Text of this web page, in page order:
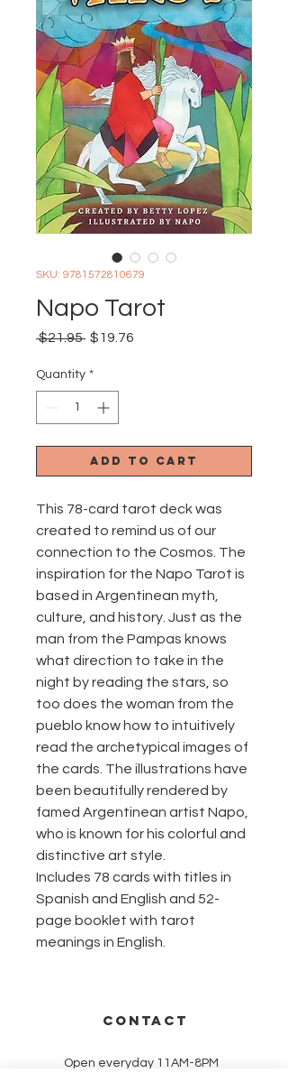
SKU: 9781572810679
Napo Tarot
$21.95 Regular
$19.76
Quantity *
Add to Cart
This 78-card tarot deck was
created to remind us of our
connection to the Cosmos. The
inspiration for the Napo Tarot is
based in Argentinean myth,
culture, and history. Just as the
man from the Pampas knows
what direction to take in the
night by reading the stars, so
too does the woman from the
pueblo know how to intuitively
read the archetypical images of
the cards. The illustrations have
been beautifully rendered by
famed Argentinean artist Napo,
who is known for his colorful and
distinctive art style.
Includes 78 cards with titles in
Spanish and English and 52-
page booklet with tarot
meanings in English.
CONTACT
Open everyday 11AM-8PM